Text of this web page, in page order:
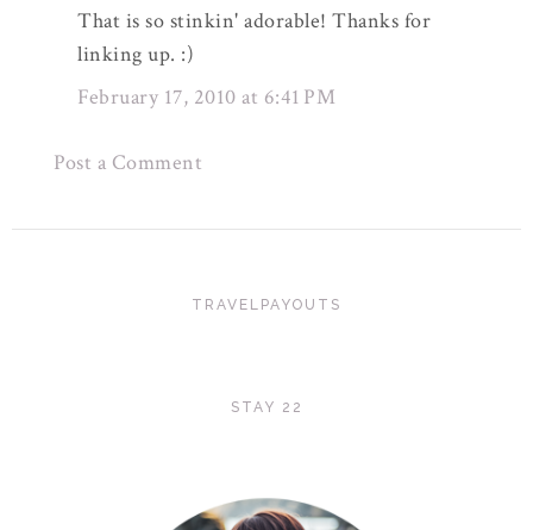
That is so stinkin' adorable! Thanks for
linking up. :)
February 17, 2010 at 6:41 PM
Post a Comment
TRAVELPAYOUTS
STAY 22